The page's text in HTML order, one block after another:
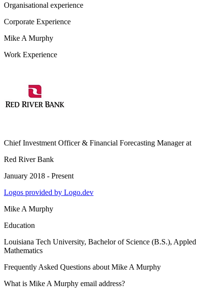
Organisational experience
Corporate Experience
Mike A Murphy
Work Experience
Chief Investment Officer & Financial Forecasting Managerat
Red River Bank
January 2018 - Present
Logos provided by Logo.dev
Mike A Murphy
Education
Louisiana Tech University, Bachelor of Science (B.S.), Appled
Mathematics
Frequently Asked Questions about Mike A Murphy
What is Mike A Murphy email address?